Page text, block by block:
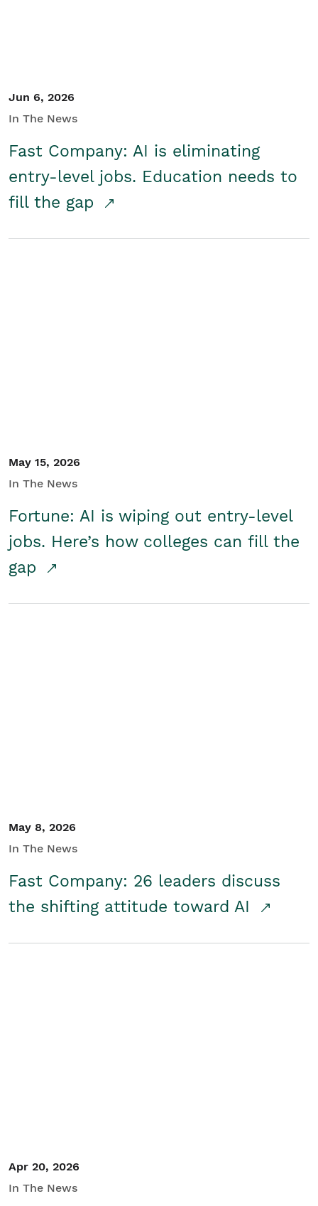
Jun 6, 2026
In The News
Fast Company: AI is eliminating
entry-level jobs. Education needs to
fill the gap
May 15, 2026
In The News
Fortune: AI is wiping out entry-level
jobs. Here’s how colleges can fill the
gap
May 8, 2026
In The News
Fast Company: 26 leaders discuss
the shifting attitude toward AI
Apr 20, 2026
In The News